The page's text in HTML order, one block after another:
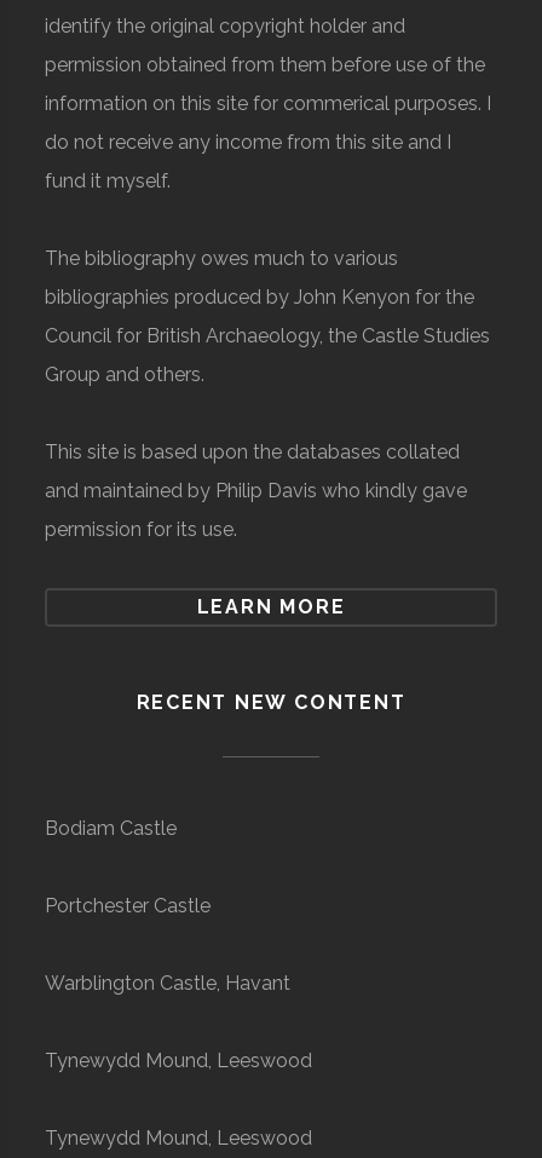
identify the original copyright holder and
permission obtained from them before use of the
information on this site for commerical purposes. I
do not receive any income from this site and I
fund it myself.
The bibliography owes much to various
bibliographies produced by John Kenyon for the
Council for British Archaeology, the Castle Studies
Group and others.
This site is based upon the databases collated
and maintained by Philip Davis who kindly gave
permission for its use.
LEARN MORE
RECENT NEW CONTENT
Bodiam Castle
Portchester Castle
Warblington Castle, Havant
Tynewydd Mound, Leeswood
Tynewydd Mound, Leeswood